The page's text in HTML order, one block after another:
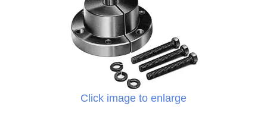
Click image to enlarge